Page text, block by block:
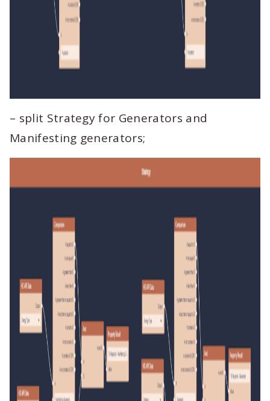
– split Strategy for Generators and
Manifesting generators;